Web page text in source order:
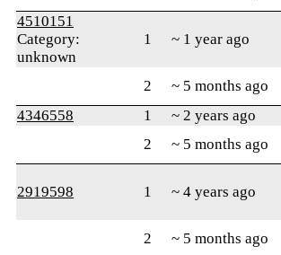
4510151
Category:
unknown
1 ~ 1 year ago
2 ~ 5 months ago
4346558
1 ~ 2 years ago
2
~ 5 months ago
2919598 1 ~ 4 years ago
2 ~ 5 months ago